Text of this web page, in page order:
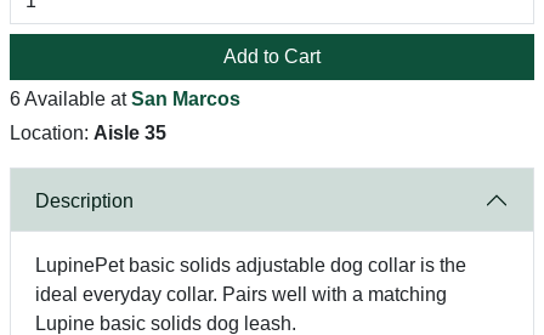
Add to Cart
6 Available atSan Marcos
Location: Aisle 35
Description
LupinePet basic solids adjustable dog collar is the
ideal everyday collar. Pairs well with a matching
Lupine basic solids dog leash.